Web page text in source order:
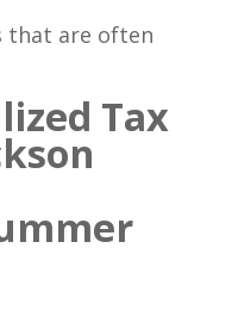
that are often
Tax